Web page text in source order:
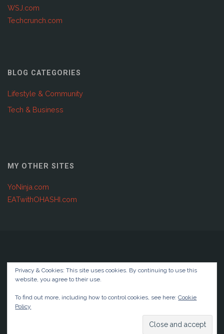
WSJ.com
Techcrunch.com
BLOG CATEGORIES
Lifestyle & Community
Tech & Business
MY OTHER SITES
YoNinja.com
EATwithOHASHI.com
Digital Transformation
WordPress.
Privacy & Cookies: This site uses cookies. By continuing to use this
website, you agree to their use.
To find out more, including how to control cookies, see here:Cookie
Policy